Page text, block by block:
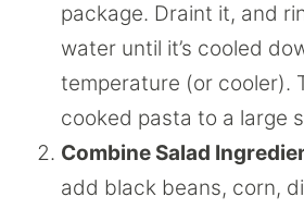
package. Draint it, and
water until it’s cooled
temperature (or cooler).
cooked pasta to a large
Combine Salad
add black beans, corn,